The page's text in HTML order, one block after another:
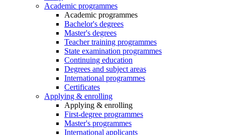
Academic programmes
Academic programmes
Bachelor's degrees
Master's degrees
Teacher training programmes
State examination programmes
Continuing education
Degrees and subject areas
International programmes
Certificates
Applying & enrolling
Applying & enrolling
First-degree programmes
Master's programmes
International applicants